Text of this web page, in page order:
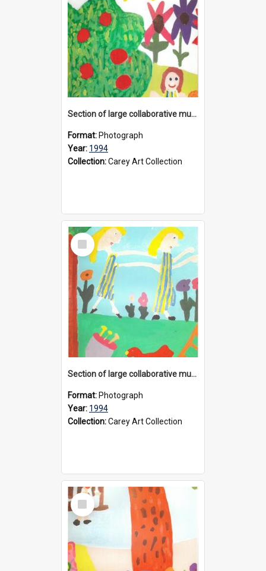
Section of large collaborative mural created by Donvale campus students, 1994
Format: Photograph
Year: 1994
Collection:Carey Art Collection
Select
Item
Section of large collaborative mural created by Donvale campus students, 1994
Format: Photograph
Year: 1994
Collection:Carey Art Collection
Select
Item